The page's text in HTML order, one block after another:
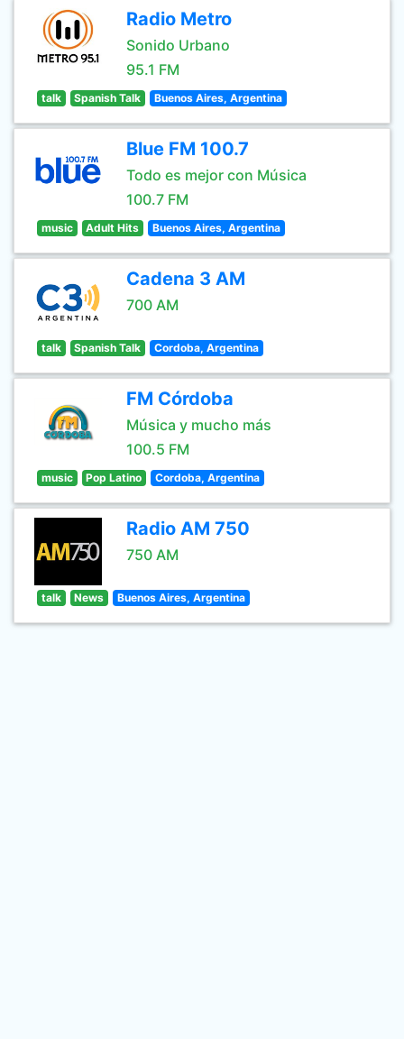
Radio Metro
Sonido Urbano
95.1 FM
talk Spanish Talk Buenos Aires, Argentina
Blue FM 100.7
Todo es mejor con Música
100.7 FM
music Adult Hits Buenos Aires, Argentina
Cadena 3 AM
700 AM
talk Spanish Talk Cordoba, Argentina
FM Córdoba
Música y mucho más
100.5 FM
music Pop Latino Cordoba, Argentina
Radio AM 750
750 AM
talk News Buenos Aires, Argentina